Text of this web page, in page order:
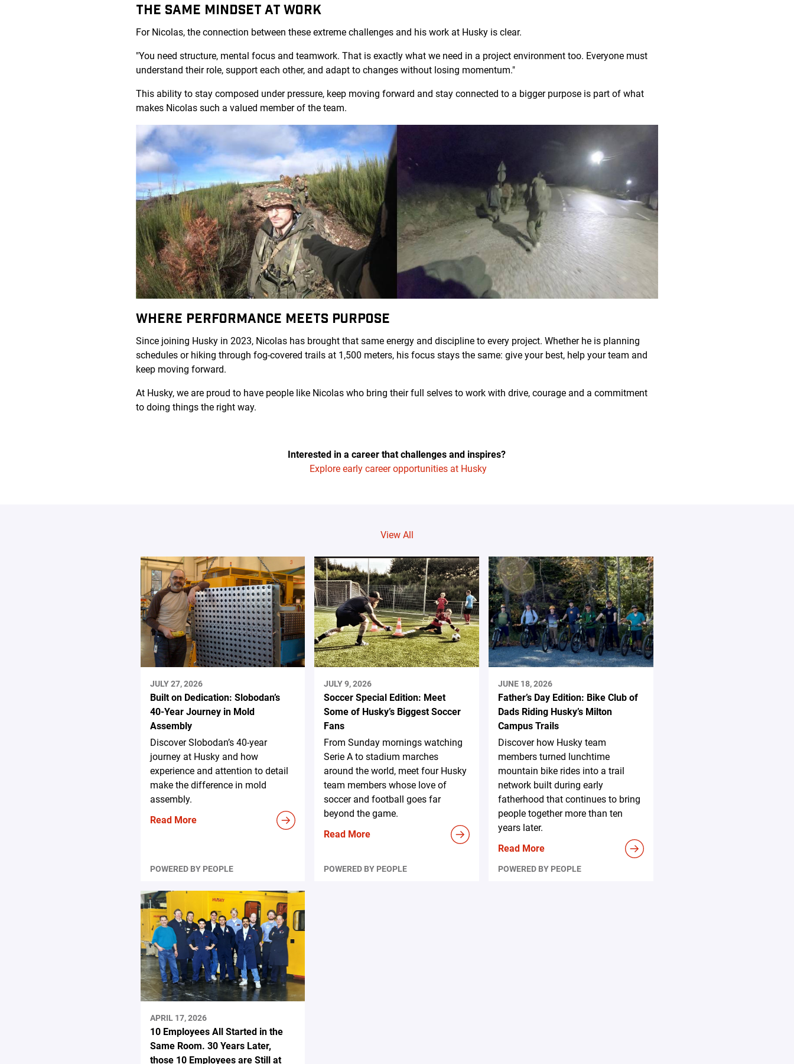
THE SAME MINDSET AT WORK
For Nicolas, the connection between these extreme challenges and his work at Husky is clear.
"You need structure, mental focus and teamwork. That is exactly what we need in a project environment too. Everyone must
understand their role, support each other, and adapt to changes without losing momentum."
This ability to stay composed under pressure, keep moving forward and stay connected to a bigger purpose is part of what
makes Nicolas such a valued member of the team.
WHERE PERFORMANCE MEETS PURPOSE
Since joining Husky in 2023, Nicolas has brought that same energy and discipline to every project. Whether he is planning
schedules or hiking through fog-covered trails at 1,500 meters, his focus stays the same: give your best, help your team and
keep moving forward.
At Husky, we are proud to have people like Nicolas who bring their full selves to work with drive, courage and a commitment
to doing things the right way.
Interested in a career that challenges and inspires?
Explore early career opportunities at Husky
View All
JULY 27, 2026
Built on Dedication: Slobodan’s
40-Year Journey in Mold
Assembly
Discover Slobodan’s 40-year
journey at Husky and how
experience and attention to detail
make the difference in mold
assembly.
Read More
POWERED BY PEOPLE
JULY 9, 2026
Soccer Special Edition: Meet
Some of Husky’s Biggest Soccer
Fans
From Sunday mornings watching
Serie A to stadium marches
around the world, meet four Husky
team members whose love of
soccer and football goes far
beyond the game.
Read More
POWERED BY PEOPLE
JUNE 18, 2026
Father’s Day Edition: Bike Club of
Dads Riding Husky’s Milton
Campus Trails
Discover how Husky team
members turned lunchtime
mountain bike rides into a trail
network built during early
fatherhood that continues to bring
people together more than ten
years later.
Read More
POWERED BY PEOPLE
APRIL 17, 2026
10 Employees All Started in the
Same Room. 30 Years Later,
those 10 Employees are Still at